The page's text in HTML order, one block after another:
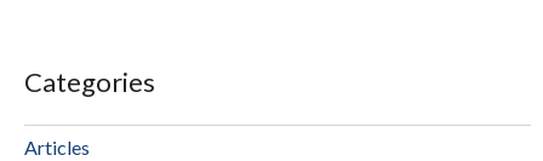
Categories
Articles